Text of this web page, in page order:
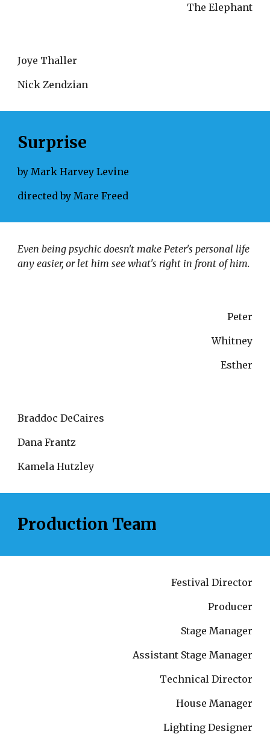
The Elephant
Joye Thaller
Nick Zendzian
Surprise
by Mark Harvey Levine
directed by Mare Freed
Even being psychic doesn't make Peter's personal life
Peter
Whitney
Esther
Braddoc DeCaires
Dana Frantz
Kamela Hutzley
Production Team
Festival Director
Producer
Stage Manager
Assistant Stage Manager
Technical Director
House Manager
Lighting Designer